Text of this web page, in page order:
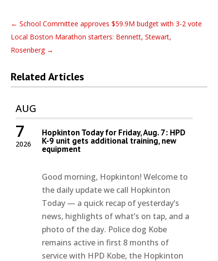
←School Committee approves $59.9M budget with 3-2 vote
Local Boston Marathon starters: Bennett, Stewart,
Rosenberg→
Related Articles
AUG
2026
7 Hopkinton Today for Friday, Aug. 7: HPD
K-9 unit gets additional training, new
equipment
Good morning, Hopkinton! Welcome to
the daily update we call Hopkinton
Today — a quick recap of yesterday’s
news, highlights of what’s on tap, and a
photo of the day. Police dog Kobe
remains active in first 8 months of
service with HPD Kobe, the Hopkinton